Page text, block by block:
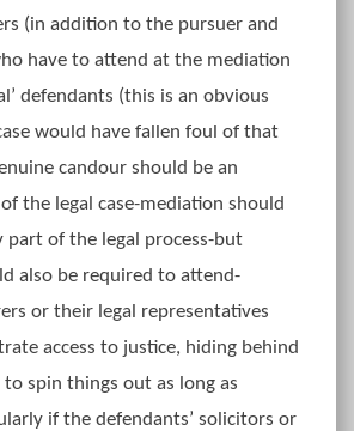
(in addition to the pursuer and
have to attend at the mediation
defendants (this is an obvious
would have fallen foul of that
candour should be an
the legal case-mediation should
part of the legal process-but
also be required to attend-
or their legal representatives
access to justice, hiding behind
to spin things out as long as
if the defendants’ solicitors or